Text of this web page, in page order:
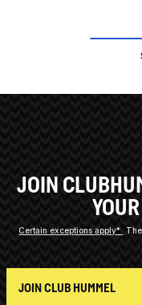
JOIN
Certain exceptions apply*
JOIN CLUB HUMMEL